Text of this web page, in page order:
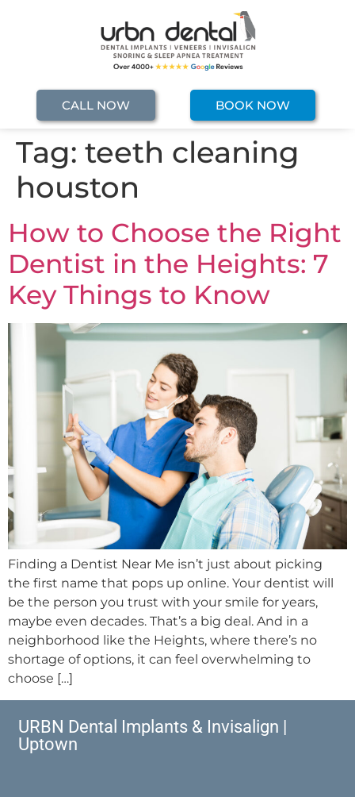
CALL NOW BOOK NOW
Tag: teeth cleaning
houston
How to Choose the Right
Dentist in the Heights: 7
Key Things to Know
Finding a Dentist Near Me isn’t just about picking
the first name that pops up online. Your dentist will
be the person you trust with your smile for years,
maybe even decades. That’s a big deal. And in a
neighborhood like the Heights, where there’s no
shortage of options, it can feel overwhelming to
choose […]
URBN Dental Implants & Invisalign |
Uptown